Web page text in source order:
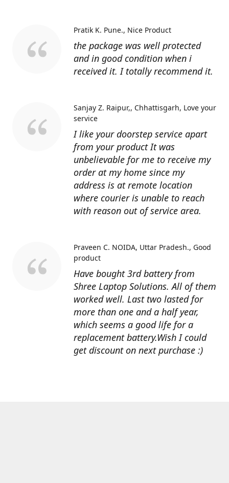
the package was well protected
and in good condition when i
received it. I totally recommend it.
Pratik K. Pune. Nice Product
I like your doorstep service apart
from your product It was
unbelievable for me to receive my
order at my home since my
address is at remote location
where courier is unable to reach
with reason out of service area.
Sanjay Z. Raipur,, Chhattisgarh Love your
service
Have bought 3rd battery from
Shree Laptop Solutions. All of them
worked well. Last two lasted for
more than one and a half year,
which seems a good life for a
replacement battery.Wish I could
get discount on next purchase :)
Praveen C. NOIDA, Uttar Pradesh. Good
product